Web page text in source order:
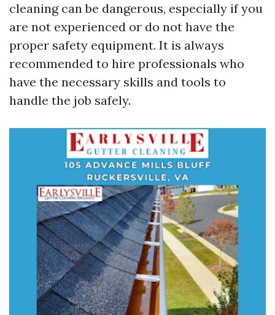
cleaning can be dangerous, especially if you
are not experienced or do not have the
proper safety equipment. It is always
recommended to hire professionals who
have the necessary skills and tools to
handle the job safely.